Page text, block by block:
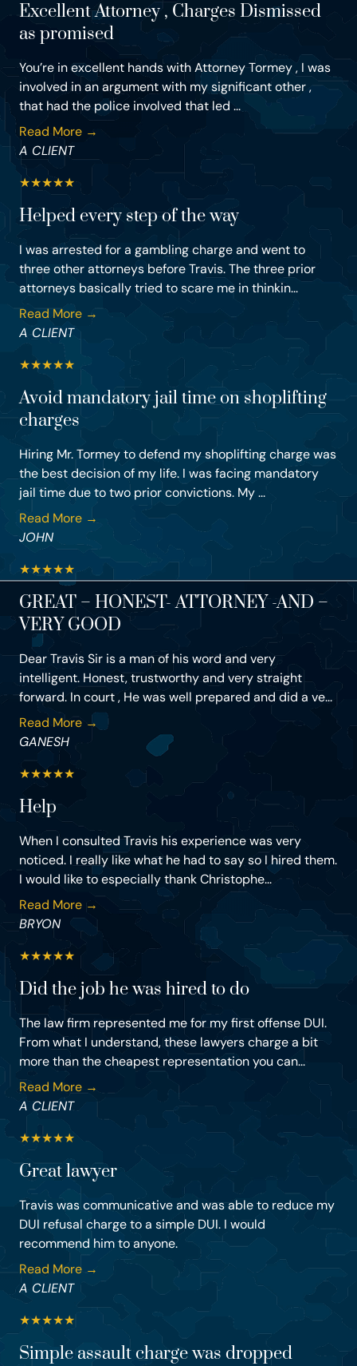
Excellent Attorney , Charges Dismissed
as promised
You’re in excellent hands with Attorney Tormey , I was
involved in an argument with my significant other ,
that had the police involved that led ...
Read More →
A CLIENT
★★★★★
Helped every step of the way
I was arrested for a gambling charge and went to
three other attorneys before Travis. The three prior
attorneys basically tried to scare me in thinkin...
Read More →
A CLIENT
★★★★★
Avoid mandatory jail time on shoplifting
charges
Hiring Mr. Tormey to defend my shoplifting charge was
the best decision of my life. I was facing mandatory
jail time due to two prior convictions. My ...
Read More →
JOHN
★★★★★
GREAT – HONEST- ATTORNEY -AND –
VERY GOOD
Dear Travis Sir is a man of his word and very
intelligent. Honest, trustworthy and very straight
forward. In court , He was well prepared and did a ve...
Read More →
GANESH
★★★★★
Help
When I consulted Travis his experience was very
noticed. I really like what he had to say so I hired them.
I would like to especially thank Christophe...
Read More →
BRYON
★★★★★
Did the job he was hired to do
The law firm represented me for my first offense DUI.
From what I understand, these lawyers charge a bit
more than the cheapest representation you can...
Read More →
A CLIENT
★★★★★
Great lawyer
Travis was communicative and was able to reduce my
DUI refusal charge to a simple DUI. I would
recommend him to anyone.
Read More →
A CLIENT
★★★★★
Simple assault charge was dropped